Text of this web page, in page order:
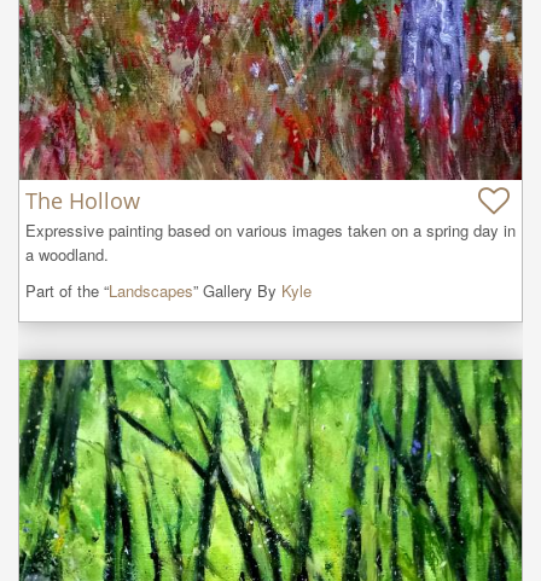
The Hollow
Expressive painting based on various images taken on a spring day in
a woodland.
Part of the “Landscapes” Gallery By Kyle